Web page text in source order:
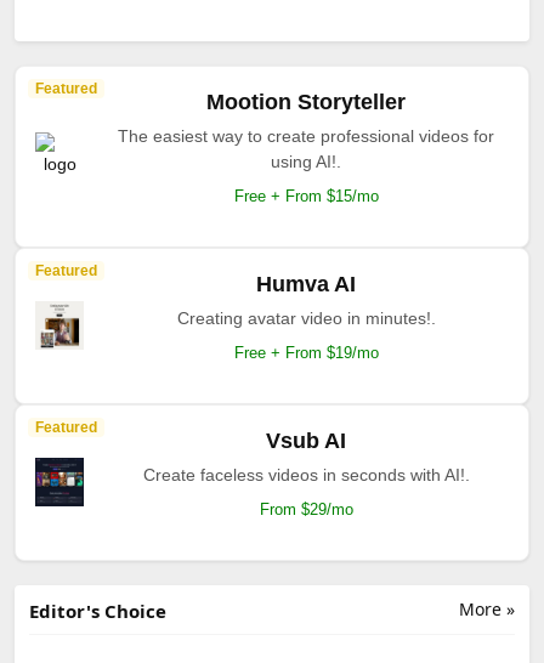
Featured
Mootion Storyteller
The easiest way to create professional videos for
using AI!.
Free + From $15/mo
Featured
Humva AI
Creating avatar video in minutes!.
Free + From $19/mo
Featured
Vsub AI
Create faceless videos in seconds with AI!.
From $29/mo
More »
Editor's Choice